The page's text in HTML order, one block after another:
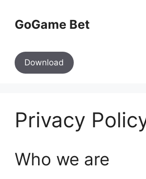
contentGoGame Bet
Download
Privacy
Who we are